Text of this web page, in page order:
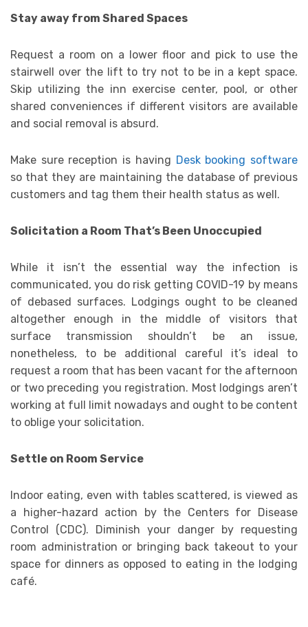
Stay away from Shared Spaces
Request a room on a lower floor and pick to use the
stairwell over the lift to try not to be in a kept space.
Skip utilizing the inn exercise center, pool, or other
shared conveniences if different visitors are available
and social removal is absurd.
Make sure reception is having Desk booking software
so that they are maintaining the database of previous
customers and tag them their health status as well.
Solicitation a Room That’s Been Unoccupied
While it isn’t the essential way the infection is
communicated, you do risk getting COVID-19 by means
of debased surfaces. Lodgings ought to be cleaned
altogether enough in the middle of visitors that
surface transmission shouldn’t be an issue,
nonetheless, to be additional careful it’s ideal to
request a room that has been vacant for the afternoon
or two preceding you registration. Most lodgings aren’t
working at full limit nowadays and ought to be content
to oblige your solicitation.
Settle on Room Service
Indoor eating, even with tables scattered, is viewed as
a higher-hazard action by the Centers for Disease
Control (CDC). Diminish your danger by requesting
room administration or bringing back takeout to your
space for dinners as opposed to eating in the lodging
café.